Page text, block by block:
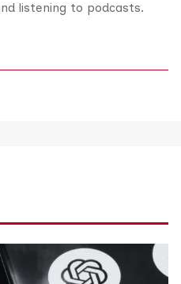
listening to podcasts.